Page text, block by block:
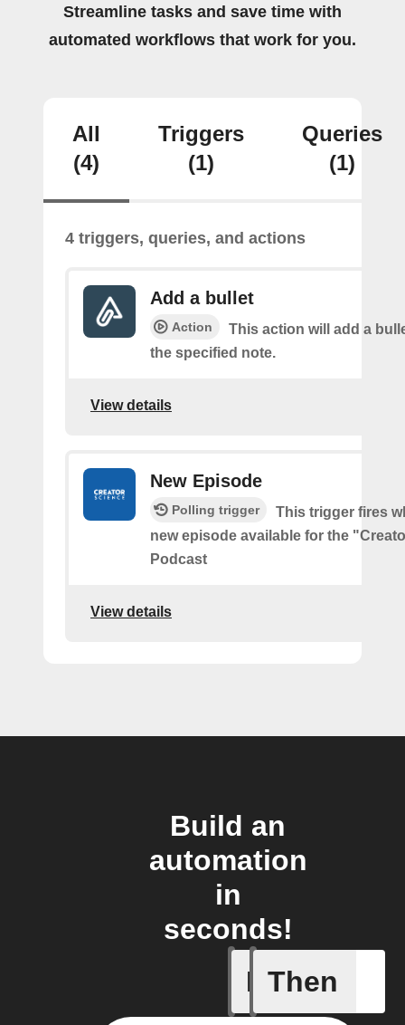
Streamline tasks and save time with
automated workflows that work for you.
All
(4)
Triggers
(1)
Queries
(1)
4 triggers, queries, and actions
Add a bullet
Action
This action will add a
the specified note.
View details
New Episode
Polling trigger
This trigger fires
new episode available for the
Podcast
View details
Build an
automation
in
seconds!
If
New
Then